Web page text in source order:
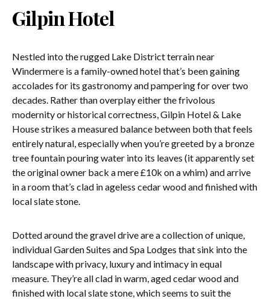
Gilpin Hotel
Nestled into the rugged Lake District terrain near
Windermere is a family-owned hotel that’s been gaining
accolades for its gastronomy and pampering for over two
decades. Rather than overplay either the frivolous
modernity or historical correctness, Gilpin Hotel & Lake
House strikes a measured balance between both that feels
entirely natural, especially when you’re greeted by a bronze
tree fountain pouring water into its leaves (it apparently set
the original owner back a mere £10k on a whim) and arrive
in a room that’s clad in ageless cedar wood and finished with
local slate stone.
Dotted around the gravel drive are a collection of unique,
individual Garden Suites and Spa Lodges that sink into the
landscape with privacy, luxury and intimacy in equal
measure. They’re all clad in warm, aged cedar wood and
finished with local slate stone, which seems to suit the